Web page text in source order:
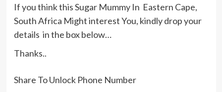
If you think this Sugar Mummy In Eastern Cape,
South Africa Might interest You, kindly drop your
details in the box below…
Thanks..
Share To Unlock Phone Number